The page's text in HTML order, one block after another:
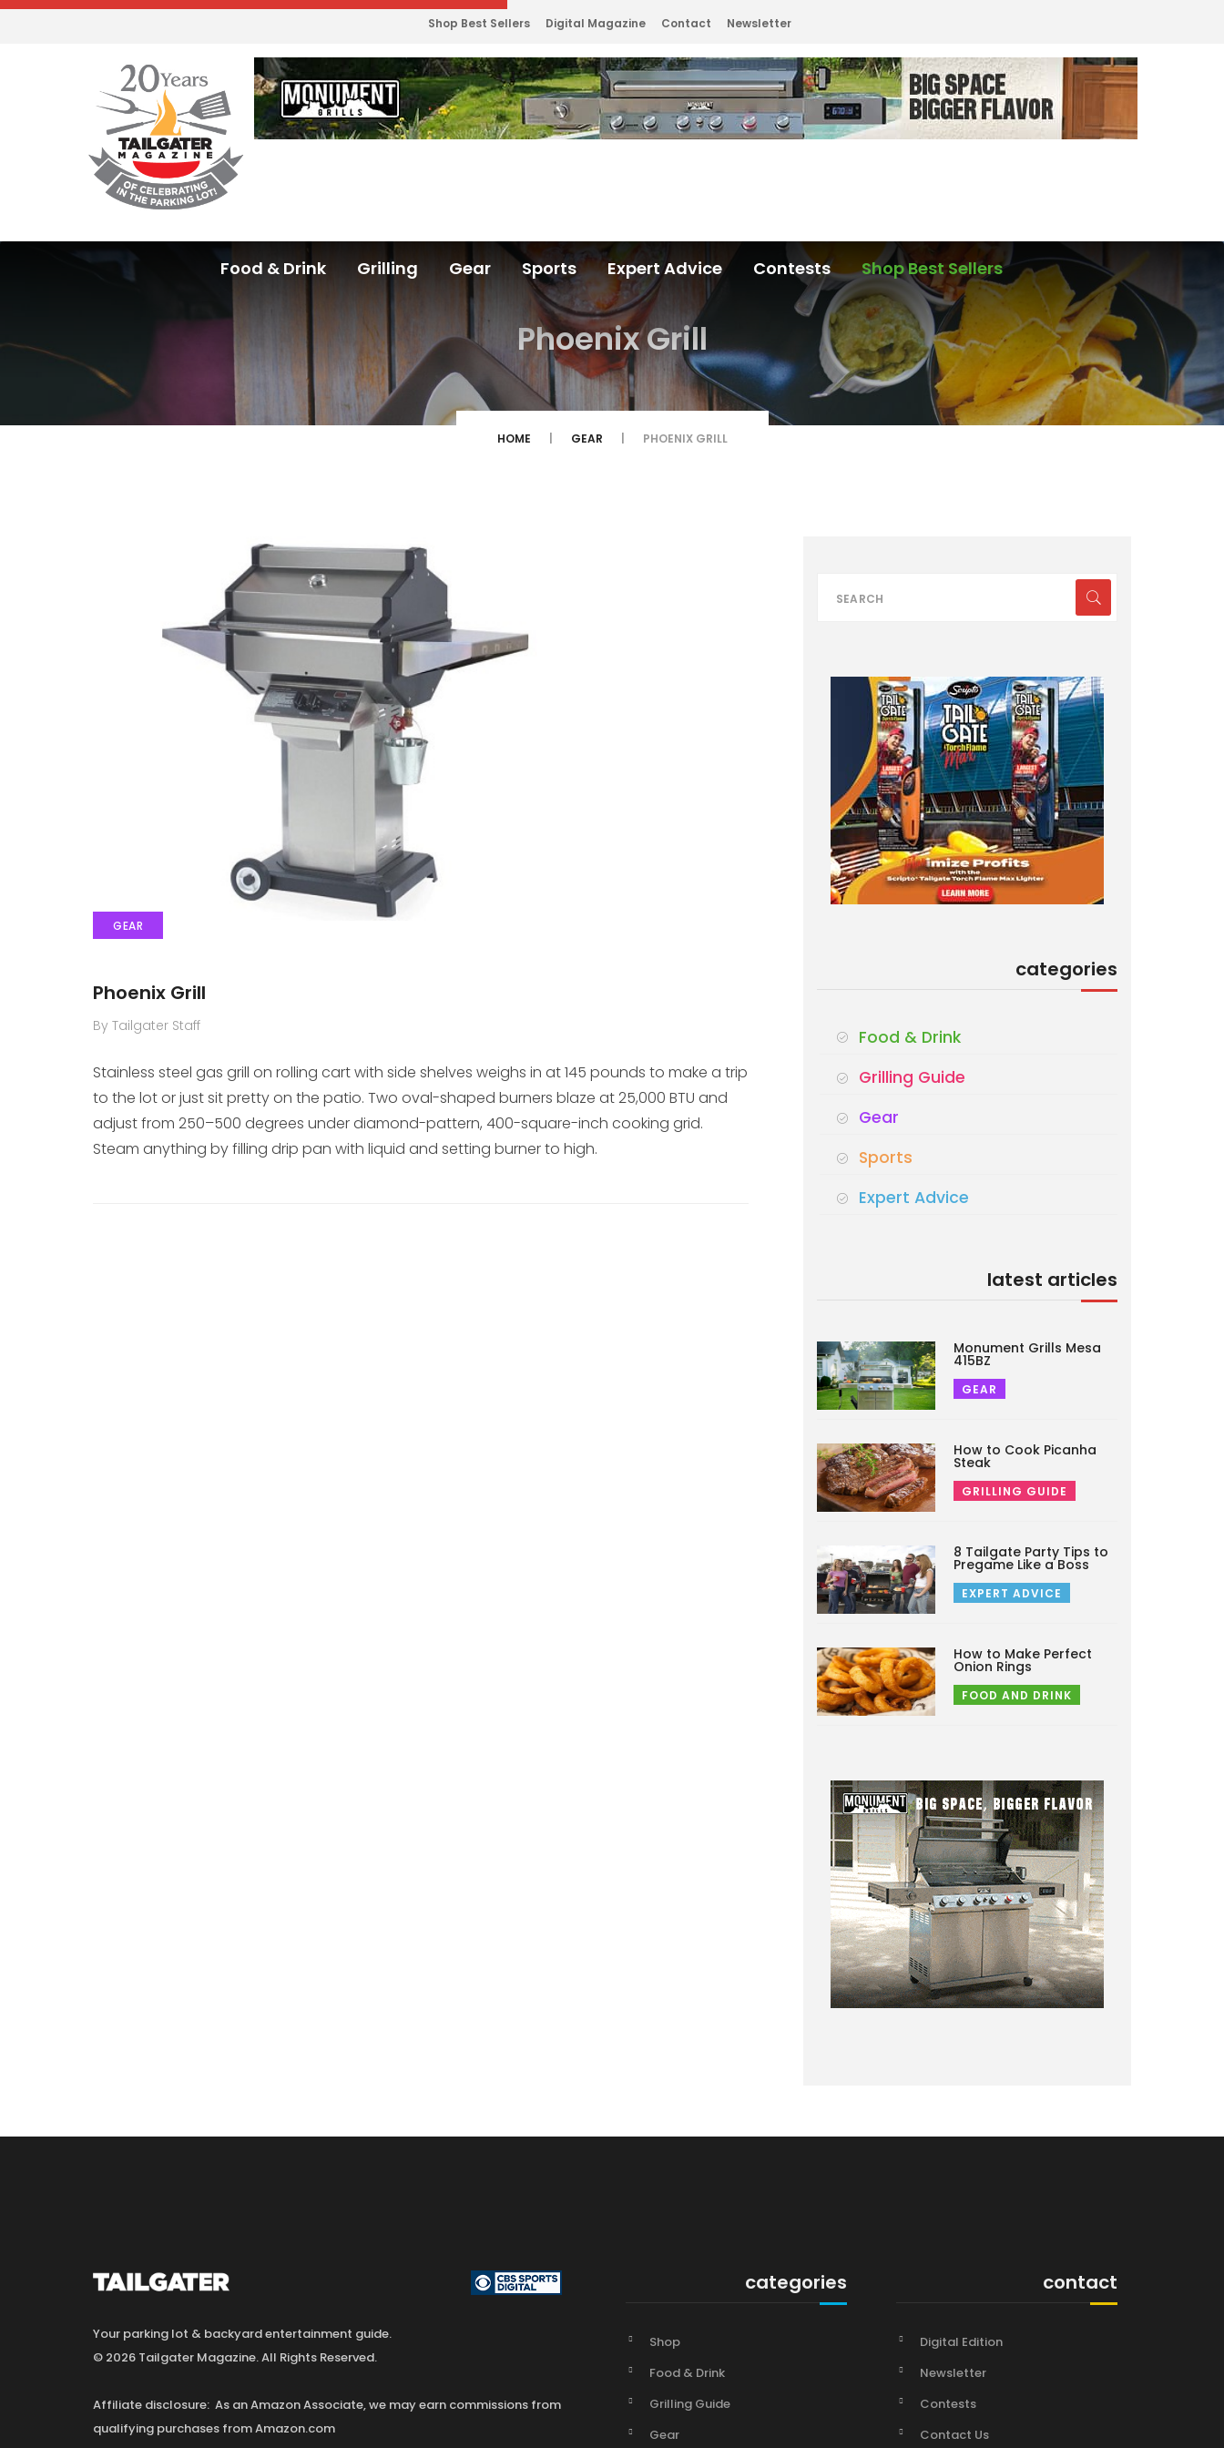
Shop Best Sellers Digital Magazine Contact Newsletter
Food & Drink Grilling Gear Sports Expert Advice Contests Shop Best Sellers
Phoenix Grill
HOME GEAR PHOENIX GRILL
GEAR
Phoenix Grill
By Tailgater Staff
Stainless steel gas grill on rolling cart with side shelves weighs in at 145 pounds to make a trip
to the lot or just sit pretty on the patio. Two oval-shaped burners blaze at 25,000 BTU and
adjust from 250–500 degrees under diamond-pattern, 400-square-inch cooking grid.
Steam anything by filling drip pan with liquid and setting burner to high.
categories
Food & Drink
Grilling Guide
Gear
Sports
Expert Advice
latest articles
Monument Grills Mesa
415BZ
GEAR
How to Cook Picanha
Steak
GRILLING GUIDE
8 Tailgate Party Tips to
Pregame Like a Boss
EXPERT ADVICE
How to Make Perfect
Onion Rings
FOOD AND DRINK
Your parking lot & backyard entertainment guide.
© 2026 Tailgater Magazine. All Rights Reserved.
Affiliate disclosure: As an Amazon Associate, we may earn commissions from
qualifying purchases from Amazon.com
categories
Shop
Food & Drink
Grilling Guide
Gear
contact
Digital Edition
Newsletter
Contests
Contact Us